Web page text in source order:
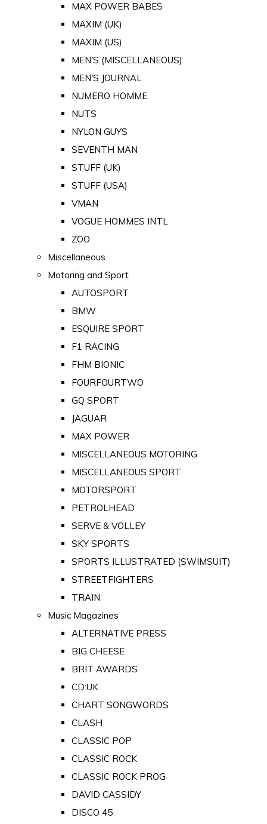
MAX POWER BABES
MAXIM (UK)
MAXIM (US)
MEN'S (MISCELLANEOUS)
MEN'S JOURNAL
NUMERO HOMME
NUTS
NYLON GUYS
SEVENTH MAN
STUFF (UK)
STUFF (USA)
VMAN
VOGUE HOMMES INTL
ZOO
Miscellaneous
Motoring and Sport
AUTOSPORT
BMW
ESQUIRE SPORT
F1 RACING
FHM BIONIC
FOURFOURTWO
GQ SPORT
JAGUAR
MAX POWER
MISCELLANEOUS MOTORING
MISCELLANEOUS SPORT
MOTORSPORT
PETROLHEAD
SERVE & VOLLEY
SKY SPORTS
SPORTS ILLUSTRATED (SWIMSUIT)
STREETFIGHTERS
TRAIN
Music Magazines
ALTERNATIVE PRESS
BIG CHEESE
BRIT AWARDS
CD:UK
CHART SONGWORDS
CLASH
CLASSIC POP
CLASSIC ROCK
CLASSIC ROCK PROG
DAVID CASSIDY
DISCO 45